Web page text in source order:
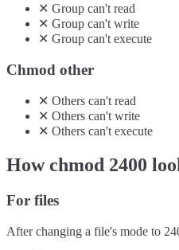
✕ Group can't read
✕ Group can't write
✕ Group can't execute
Chmod other
✕ Others can't read
✕ Others can't write
✕ Others can't execute
How chmod 2400
For files
After changing a file's mode to